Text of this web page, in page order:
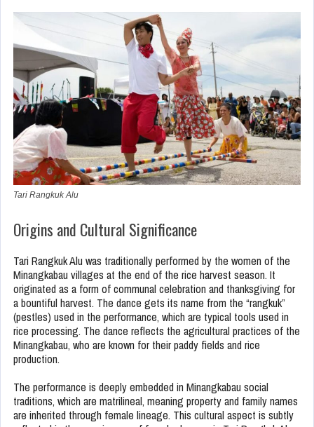
Tari Rangkuk Alu
Origins and Cultural Significance
Tari Rangkuk Alu was traditionally performed by the women of the
Minangkabau villages at the end of the rice harvest season. It
originated as a form of communal celebration and thanksgiving for
a bountiful harvest. The dance gets its name from the “rangkuk”
(pestles) used in the performance, which are typical tools used in
rice processing. The dance reflects the agricultural practices of the
Minangkabau, who are known for their paddy fields and rice
production.
The performance is deeply embedded in Minangkabau social
traditions, which are matrilineal, meaning property and family names
are inherited through female lineage. This cultural aspect is subtly